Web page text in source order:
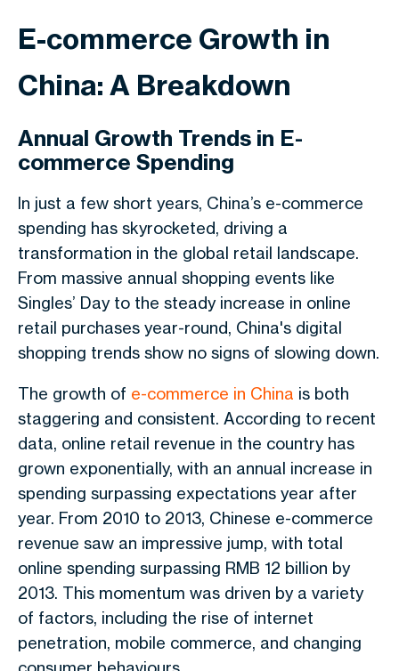
E-commerce Growth in
China: A Breakdown
Annual Growth Trends in E-
commerce Spending
In just a few short years, China’s e-commerce
spending has skyrocketed, driving a
transformation in the global retail landscape.
From massive annual shopping events like
Singles’ Day to the steady increase in online
retail purchases year-round, China's digital
shopping trends show no signs of slowing down.
The growth of e-commerce in China is both
staggering and consistent. According to recent
data, online retail revenue in the country has
grown exponentially, with an annual increase in
spending surpassing expectations year after
year. From 2010 to 2013, Chinese e-commerce
revenue saw an impressive jump, with total
online spending surpassing RMB 12 billion by
2013. This momentum was driven by a variety
of factors, including the rise of internet
penetration, mobile commerce, and changing